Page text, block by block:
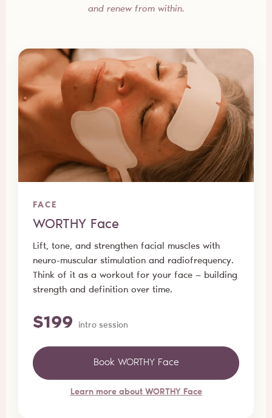
and renew from within.
FACE
WORTHY Face
Lift, tone, and strengthen facial muscles with
neuro-muscular stimulation and radiofrequency.
Think of it as a workout for your face — building
strength and definition over time.
$199 intro session
Book WORTHY Face
Learn more about WORTHY Face